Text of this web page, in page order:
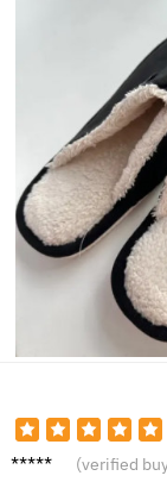
Emily T. (verified